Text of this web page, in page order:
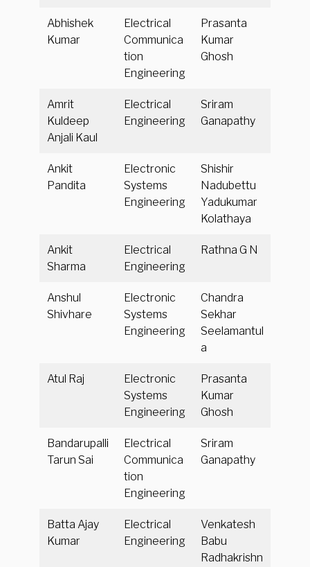
Abhishek
Kumar
Electrical
Communica
tion
Engineering
Prasanta
Kumar
Ghosh
Amrit
Kuldeep
Anjali Kaul
Electrical
Engineering
Sriram
Ganapathy
Ankit
Pandita
Electronic
Systems
Engineering
Shishir
Nadubettu
Yadukumar
Kolathaya
Ankit
Sharma
Electrical
Engineering
Rathna G N
Anshul
Shivhare
Electronic
Systems
Engineering
Chandra
Sekhar
Seelamantul
a
Atul Raj
Electronic
Systems
Engineering
Prasanta
Kumar
Ghosh
Bandarupalli
Tarun Sai
Electrical
Communica
tion
Engineering
Sriram
Ganapathy
Batta Ajay
Kumar
Electrical
Engineering
Venkatesh
Babu
Radhakrishn